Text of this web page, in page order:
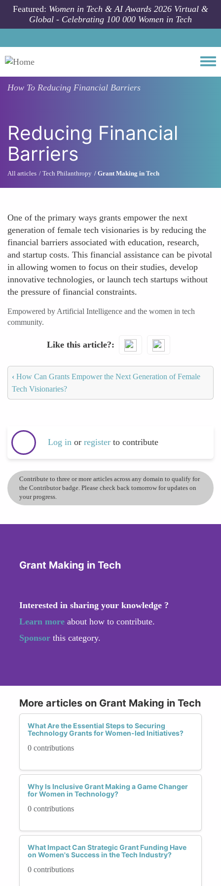
Skip to main content
Featured: Women in Tech & AI Awards 2026 Virtual &
Global - Celebrating 100 000 Women in Tech
How To Reducing Financial Barriers
Reducing Financial
Barriers
All articles Tech Philanthropy Grant Making in Tech
One of the primary ways grants empower the next
generation of female tech visionaries is by reducing the
financial barriers associated with education, research,
and startup costs. This financial assistance can be pivotal
in allowing women to focus on their studies, develop
innovative technologies, or launch tech startups without
the pressure of financial constraints.
Empowered by Artificial Intelligence and the women in tech
community.
Like this article?
‹ How Can Grants Empower the Next Generation of Female
Tech Visionaries?
Log in or register to contribute
Contribute to three or more articles across any domain to qualify for
the Contributor badge. Please check back tomorrow for updates on
your progress.
Grant Making in Tech
Interested in sharing your knowledge ?
Learn more about how to contribute.
Sponsor this category.
More articles on Grant Making in Tech
What Are the Essential Steps to Securing
Technology Grants for Women-led Initiatives?
0 contributions
Why Is Inclusive Grant Making a Game Changer
for Women in Technology?
0 contributions
What Impact Can Strategic Grant Funding Have
on Women's Success in the Tech Industry?
0 contributions